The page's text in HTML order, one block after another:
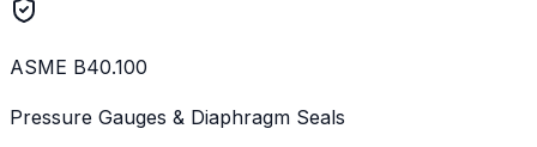
ASME B40.100
Pressure Gauges & Diaphragm Seals